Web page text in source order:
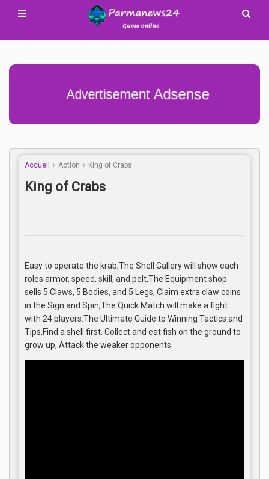
Advertisement Adsense
Accueil Action King of Crabs
King of Crabs
Easy to operate the krab,The Shell Gallery will show each
roles armor, speed, skill, and pelt,The Equipment shop
sells 5 Claws, 5 Bodies, and 5 Legs, Claim extra claw coins
in the Sign and Spin,The Quick Match will make a fight
with 24 players.The Ultimate Guide to Winning Tactics and
Tips,Find a shell first. Collect and eat fish on the ground to
grow up, Attack the weaker opponents.